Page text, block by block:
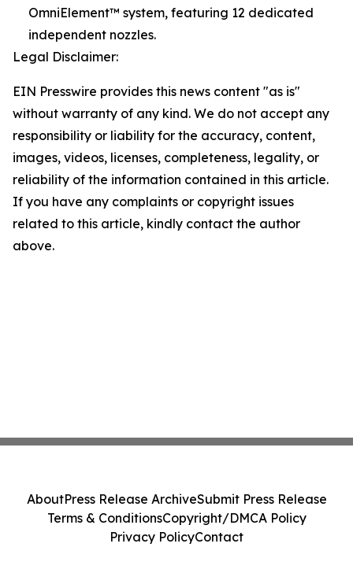
OmniElement™ system, featuring 12 dedicated
independent nozzles.
Legal Disclaimer:
EIN Presswire provides this news content "as is"
without warranty of any kind. We do not accept any
responsibility or liability for the accuracy, content,
images, videos, licenses, completeness, legality, or
reliability of the information contained in this article.
If you have any complaints or copyright issues
related to this article, kindly contact the author
above.
AboutPress Release ArchiveSubmit Press Release
Terms & ConditionsCopyright/DMCA Policy
Privacy PolicyContact